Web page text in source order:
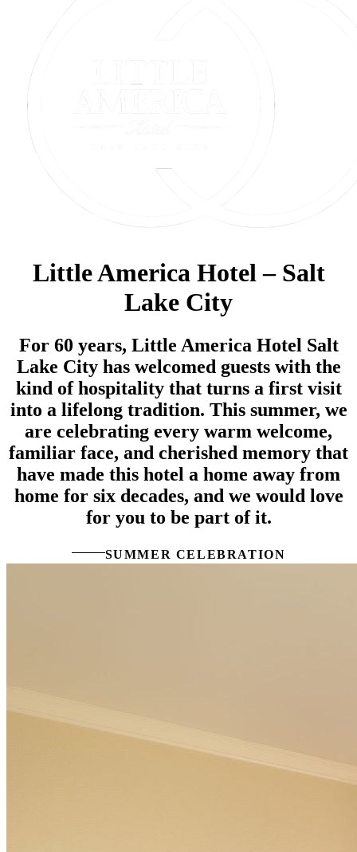
Little America Hotel – Salt
Lake City
For 60 years, Little America Hotel Salt
Lake City has welcomed guests with the
kind of hospitality that turns a first visit
into a lifelong tradition. This summer, we
are celebrating every warm welcome,
familiar face, and cherished memory that
have made this hotel a home away from
home for six decades, and we would love
for you to be part of it.
SUMMER CELEBRATION